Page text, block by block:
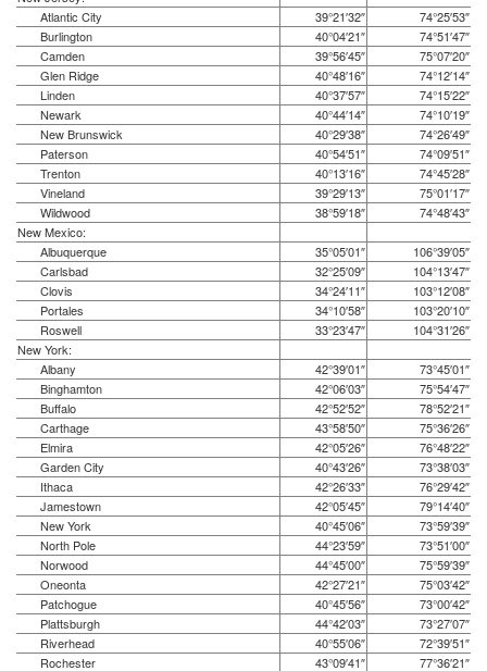
Atlantic City
39°21′32″
74°25′53″
Burlington
40°04′21″
74°51′47″
Camden
39°56′45″
75°07′20″
Glen Ridge
40°48′16″
74°12′14″
Linden
40°37′57″
74°15′22″
Newark
40°44′14″
74°10′19″
New Brunswick
40°29′38″
74°26′49″
Paterson
40°54′51″
74°09′51″
Trenton
40°13′16″
74°45′28″
Vineland
39°29′13″
75°01′17″
Wildwood
38°59′18″
74°48′43″
New Mexico:
Albuquerque
35°05′01″
106°39′05″
Carlsbad
32°25′09″
104°13′47″
Clovis
34°24′11″
103°12′08″
Portales
34°10′58″
103°20′10″
Roswell
33°23′47″
104°31′26″
New York:
Albany
42°39′01″
73°45′01″
Binghamton
42°06′03″
75°54′47″
Buffalo
42°52′52″
78°52′21″
Carthage
43°58′50″
75°36′26″
Elmira
42°05′26″
76°48′22″
Garden City
40°43′26″
73°38′03″
Ithaca
42°26′33″
76°29′42″
Jamestown
42°05′45″
79°14′40″
New York
40°45′06″
73°59′39″
North Pole
44°23′59″
73°51′00″
Norwood
44°45′00″
75°59′39″
Oneonta
42°27′21″
75°03′42″
Patchogue
40°45′56″
73°00′42″
Plattsburgh
44°42′03″
73°27′07″
Riverhead
40°55′06″
72°39′51″
Rochester
43°09′41″ 77°36′21″